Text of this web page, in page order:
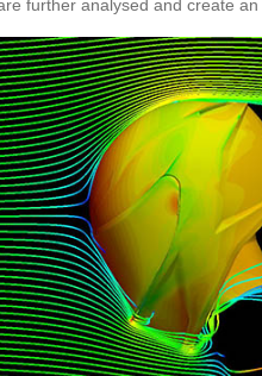
further analysed and create an